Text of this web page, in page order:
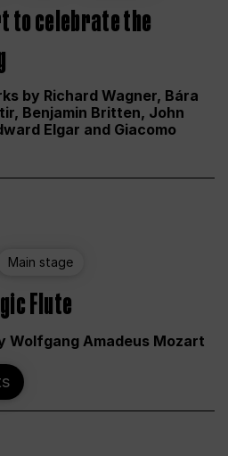
to celebrate the
by Richard Wagner, Bára
Benjamin Britten, John
Elgar and Giacomo
Main stage
Flute
Wolfgang Amadeus Mozart